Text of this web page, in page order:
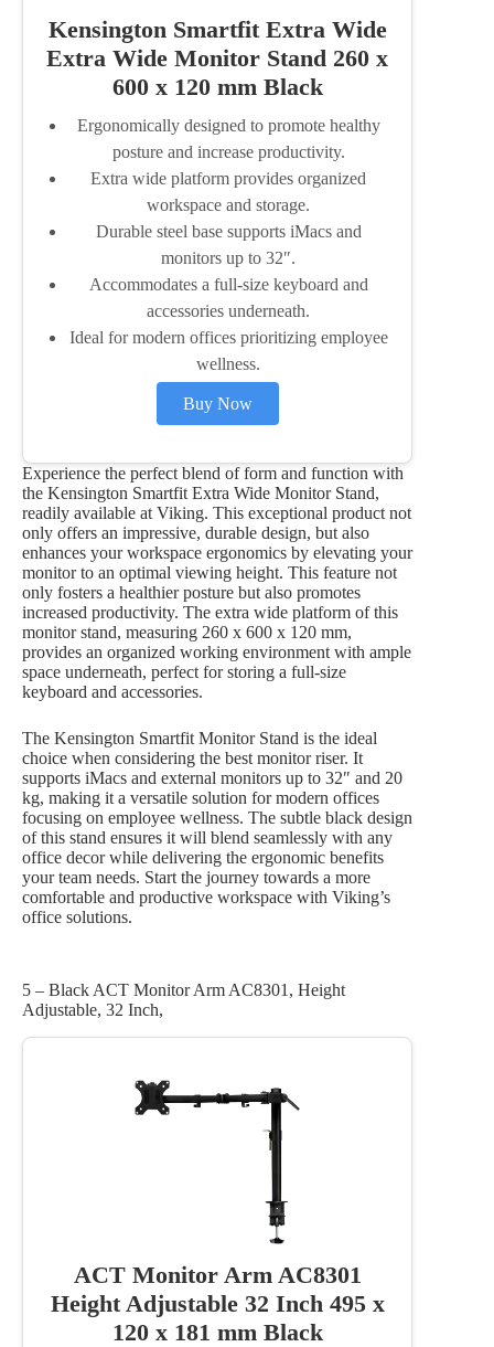
Kensington Smartfit Extra Wide
Extra Wide Monitor Stand 260 x
600 x 120 mm Black
Ergonomically designed to promote healthy
posture and increase productivity.
Extra wide platform provides organized
workspace and storage.
Durable steel base supports iMacs and
monitors up to 32″.
Accommodates a full-size keyboard and
accessories underneath.
Ideal for modern offices prioritizing employee
wellness.
Buy Now
Experience the perfect blend of form and function with
the Kensington Smartfit Extra Wide Monitor Stand,
readily available at Viking. This exceptional product not
only offers an impressive, durable design, but also
enhances your workspace ergonomics by elevating your
monitor to an optimal viewing height. This feature not
only fosters a healthier posture but also promotes
increased productivity. The extra wide platform of this
monitor stand, measuring 260 x 600 x 120 mm,
provides an organized working environment with ample
space underneath, perfect for storing a full-size
keyboard and accessories.
The Kensington Smartfit Monitor Stand is the ideal
choice when considering the best monitor riser. It
supports iMacs and external monitors up to 32″ and 20
kg, making it a versatile solution for modern offices
focusing on employee wellness. The subtle black design
of this stand ensures it will blend seamlessly with any
office decor while delivering the ergonomic benefits
your team needs. Start the journey towards a more
comfortable and productive workspace with Viking’s
office solutions.
5 – Black ACT Monitor Arm AC8301, Height
Adjustable, 32 Inch,
ACT Monitor Arm AC8301
Height Adjustable 32 Inch 495 x
120 x 181 mm Black